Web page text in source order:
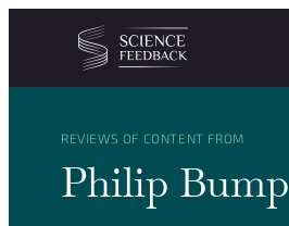
Cookies management panel
Skip to content
REVIEWS OF CONTENT FROM
Philip Bump